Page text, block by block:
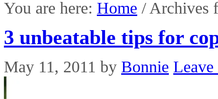
You are here: Home /Archives
3 unbeatable tips for
May 11, 2011 by Bonnie